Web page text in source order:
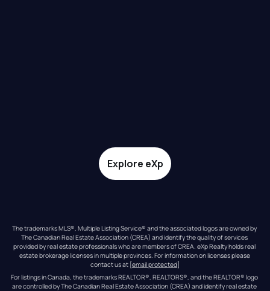
Explore eXp
The trademarks MLS®, Multiple Listing Service® and the associated logos are owned by
The Canadian Real Estate Association (CREA) and identify the quality of services
provided by real estate professionals who are members of CREA. eXp Realty holds real
estate brokerage licenses in multiple provinces. For information on licenses please
contact us at [email protected]
For listings in Canada, the trademarks REALTOR®, REALTORS®, and the REALTOR® logo
are controlled by The Canadian Real Estate Association (CREA) and identify real estate